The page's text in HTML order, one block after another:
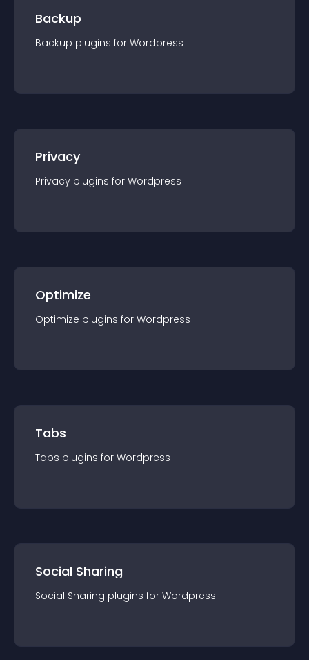
Backup
Backup plugins for Wordpress
Privacy
Privacy plugins for Wordpress
Optimize
Optimize plugins for Wordpress
Tabs
Tabs plugins for Wordpress
Social Sharing
Social Sharing plugins for Wordpress